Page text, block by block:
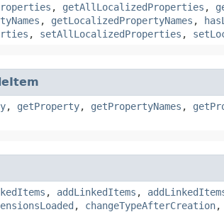
, getAllLocalizedProperties ,
, getLocalizedPropertyNames ,
, setAllLocalizedProperties ,
, getProperty, getPropertyNames ,
, addLinkedItems ,
, changeTypeAfterCreation,